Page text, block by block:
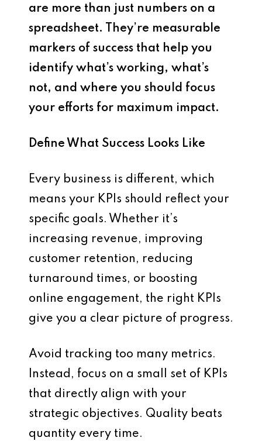
are more than just numbers on a
spreadsheet. They’re measurable
markers of success that help you
identify what’s working, what’s
not, and where you should focus
your efforts for maximum impact.
Define What Success Looks Like
Every business is different, which
means your KPIs should reflect your
specific goals. Whether it’s
increasing revenue, improving
customer retention, reducing
turnaround times, or boosting
online engagement, the right KPIs
give you a clear picture of progress.
Avoid tracking too many metrics.
Instead, focus on a small set of KPIs
that directly align with your
strategic objectives. Quality beats
quantity every time.